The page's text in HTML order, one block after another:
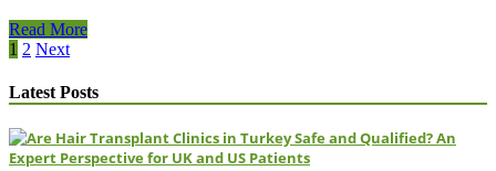
Ministry
Of
And
Medical
Providers
Read More
Posts
pagination
1 2 Next
Latest Posts